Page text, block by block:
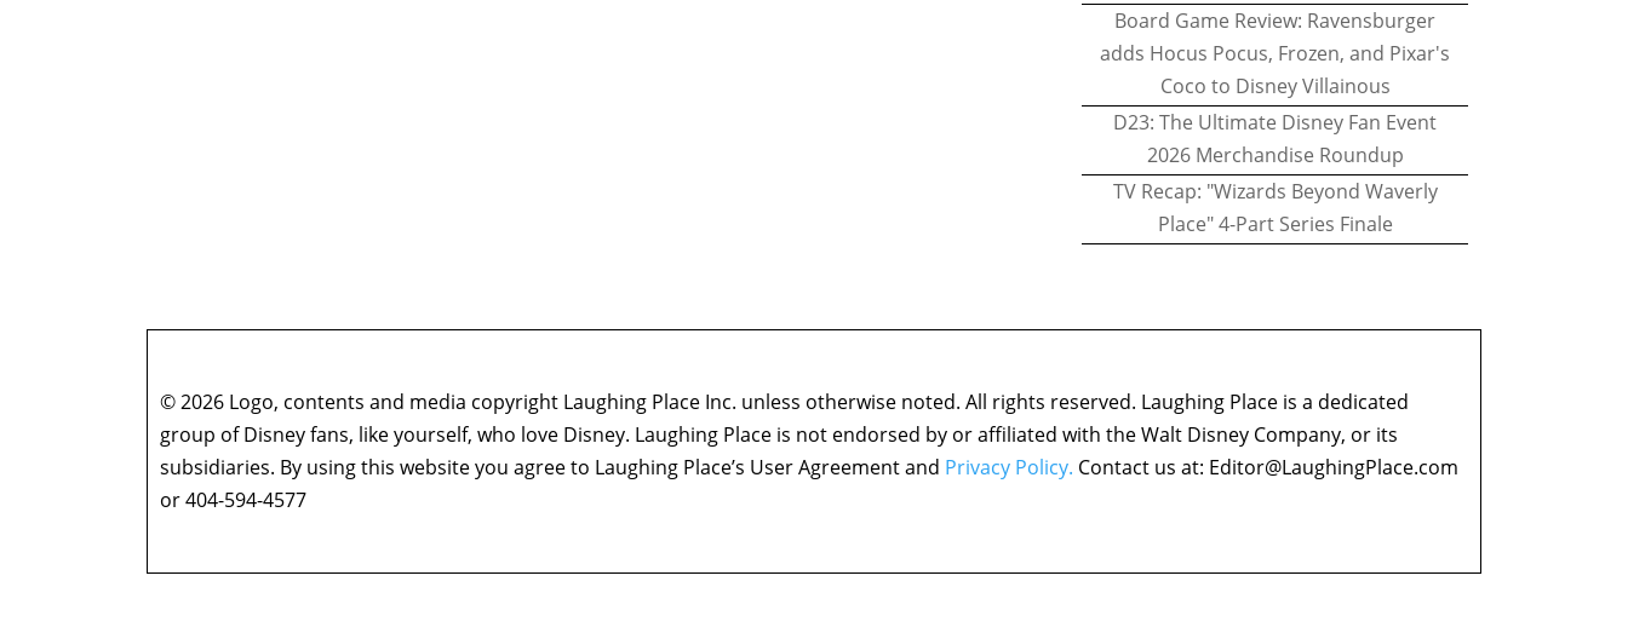
Board Game Review: Ravensburger
adds Hocus Pocus, Frozen, and Pixar's
Coco to Disney Villainous
D23: The Ultimate Disney Fan Event
2026 Merchandise Roundup
TV Recap: "Wizards Beyond Waverly
Place" 4-Part Series Finale
© 2026 Logo, contents and media copyright Laughing Place Inc. unless otherwise noted. All rights reserved. Laughing Place is a dedicated
group of Disney fans, like yourself, who love Disney. Laughing Place is not endorsed by or affiliated with the Walt Disney Company, or its
subsidiaries. By using this website you agree to Laughing Place’s User Agreement and Privacy Policy. Contact us at: Editor@LaughingPlace.com
or 404-594-4577